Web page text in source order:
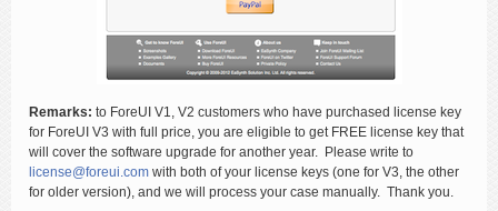
Remarks: to ForeUI V1, V2 customers who have purchased license key
for ForeUI V3 with full price, you are eligible to get FREE license key that
will cover the software upgrade for another year. Please write to
license@foreui.com with both of your license keys (one for V3, the other
for older version), and we will process your case manually. Thank you.